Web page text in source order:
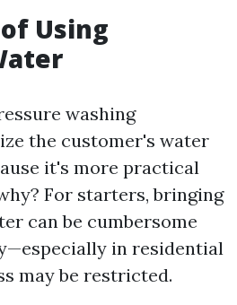
Using
washing
the customer's water
it's more practical
For starters, bringing
can be cumbersome
in residential
may be restricted.